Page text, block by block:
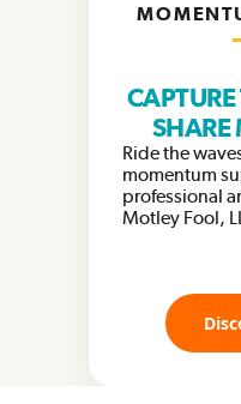
CAPTURE
Ride the
momentum
professional
Motley Fool,